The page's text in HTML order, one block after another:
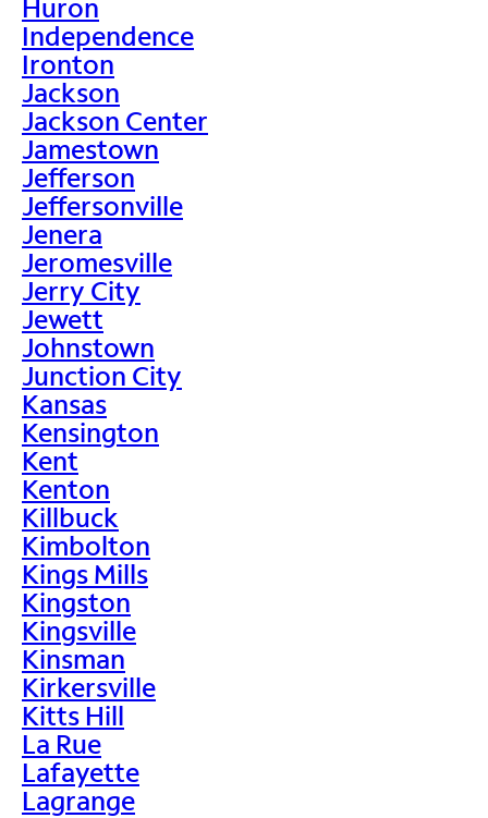
Huron
Independence
Ironton
Jackson
Jackson Center
Jamestown
Jefferson
Jeffersonville
Jenera
Jeromesville
Jerry City
Jewett
Johnstown
Junction City
Kansas
Kensington
Kent
Kenton
Killbuck
Kimbolton
Kings Mills
Kingston
Kingsville
Kinsman
Kirkersville
Kitts Hill
La Rue
Lafayette
Lagrange